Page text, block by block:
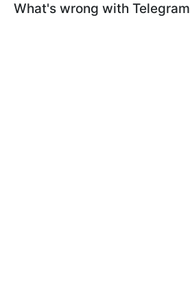
What's wrong with Telegram